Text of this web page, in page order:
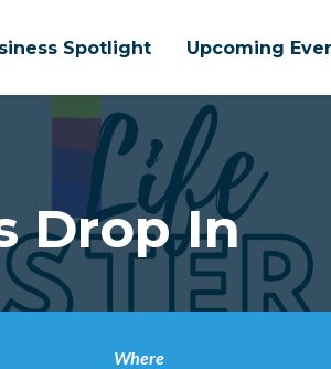
Spotlight Upcoming
Drop In
Where